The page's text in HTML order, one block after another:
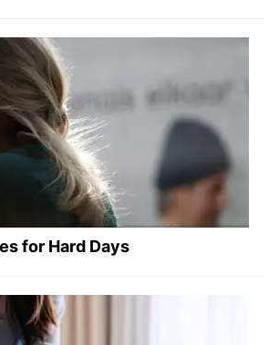
for Hard Days